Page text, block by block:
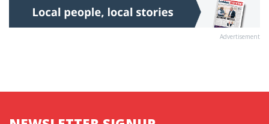
Advertisement